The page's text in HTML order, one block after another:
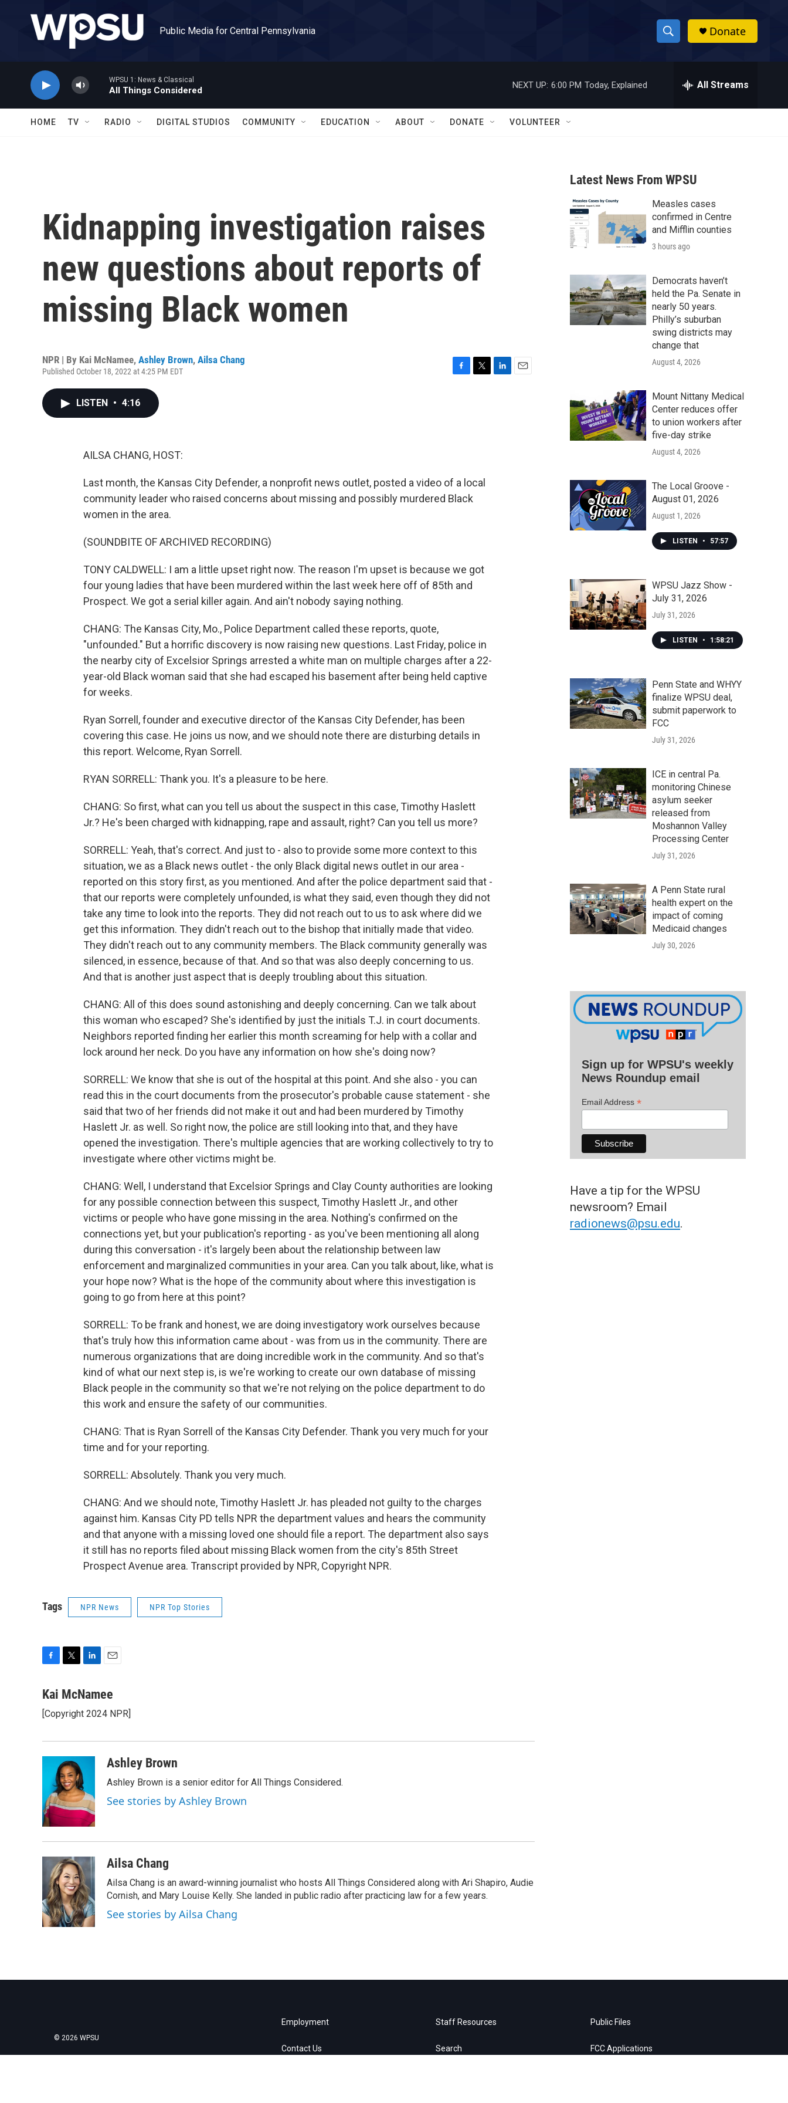
Public Media for Central Pennsylvania
S
h
w
a
r
c
h
h
Donate
WPSU 1: News & Classical
All Things Considered
NEXT UP: 6:00 PM Today, Explained All Streams
HOME TV RADIO DIGITAL STUDIOS COMMUNITY EDUCATION ABOUT DONATE VOLUNTEER
Kidnapping investigation raises
new questions about reports of
missing Black women
NPR | By Kai McNamee, Ashley Brown, Ailsa Chang
Published October 18, 2022 at 4:25 PM EDT
LISTEN • 4:16
AILSA CHANG, HOST:
Last month, the Kansas City Defender, a nonprofit news outlet, posted a video of a local
community leader who raised concerns about missing and possibly murdered Black
women in the area.
(SOUNDBITE OF ARCHIVED RECORDING)
TONY CALDWELL: I am a little upset right now. The reason I'm upset is because we got
four young ladies that have been murdered within the last week here off of 85th and
Prospect. We got a serial killer again. And ain't nobody saying nothing.
CHANG: The Kansas City, Mo., Police Department called these reports, quote,
"unfounded." But a horrific discovery is now raising new questions. Last Friday, police in
the nearby city of Excelsior Springs arrested a white man on multiple charges after a 22-
year-old Black woman said that she had escaped his basement after being held captive
for weeks.
Ryan Sorrell, founder and executive director of the Kansas City Defender, has been
covering this case. He joins us now, and we should note there are disturbing details in
this report. Welcome, Ryan Sorrell.
RYAN SORRELL: Thank you. It's a pleasure to be here.
CHANG: So first, what can you tell us about the suspect in this case, Timothy Haslett
Jr.? He's been charged with kidnapping, rape and assault, right? Can you tell us more?
SORRELL: Yeah, that's correct. And just to - also to provide some more context to this
situation, we as a Black news outlet - the only Black digital news outlet in our area -
reported on this story first, as you mentioned. And after the police department said that -
that our reports were completely unfounded, is what they said, even though they did not
take any time to look into the reports. They did not reach out to us to ask where did we
get this information. They didn't reach out to the bishop that initially made that video.
They didn't reach out to any community members. The Black community generally was
silenced, in essence, because of that. And so that was also deeply concerning to us.
And that is another just aspect that is deeply troubling about this situation.
CHANG: All of this does sound astonishing and deeply concerning. Can we talk about
this woman who escaped? She's identified by just the initials T.J. in court documents.
Neighbors reported finding her earlier this month screaming for help with a collar and
lock around her neck. Do you have any information on how she's doing now?
SORRELL: We know that she is out of the hospital at this point. And she also - you can
read this in the court documents from the prosecutor's probable cause statement - she
said that two of her friends did not make it out and had been murdered by Timothy
Haslett Jr. as well. So right now, the police are still looking into that, and they have
opened the investigation. There's multiple agencies that are working collectively to try to
investigate where other victims might be.
CHANG: Well, I understand that Excelsior Springs and Clay County authorities are looking
for any possible connection between this suspect, Timothy Haslett Jr., and other
victims or people who have gone missing in the area. Nothing's confirmed on the
connections yet, but your publication's reporting - as you've been mentioning all along
during this conversation - it's largely been about the relationship between law
enforcement and marginalized communities in your area. Can you talk about, like, what is
your hope now? What is the hope of the community about where this investigation is
going to go from here at this point?
SORRELL: To be frank and honest, we are doing investigatory work ourselves because
that's truly how this information came about - was from us in the community. There are
numerous organizations that are doing incredible work in the community. And so that's
kind of what our next step is, is we're working to create our own database of missing
Black people in the community so that we're not relying on the police department to do
this work and ensure the safety of our communities.
CHANG: That is Ryan Sorrell of the Kansas City Defender. Thank you very much for your
time and for your reporting.
SORRELL: Absolutely. Thank you very much.
CHANG: And we should note, Timothy Haslett Jr. has pleaded not guilty to the charges
against him. Kansas City PD tells NPR the department values and hears the community
and that anyone with a missing loved one should file a report. The department also says
it still has no reports filed about missing Black women from the city's 85th Street
Prospect Avenue area. Transcript provided by NPR, Copyright NPR.
Tags NPR News NPR Top Stories
c
b
o
i
t
r
n
e
I
a
l
Kai McNamee
[Copyright 2024 NPR]
Ashley Brown
Ashley Brown is a senior editor for All Things Considered.
See stories by Ashley Brown
Ailsa Chang
Ailsa Chang is an award-winning journalist who hosts All Things Considered along with Ari Shapiro, Audie
Cornish, and Mary Louise Kelly. She landed in public radio after practicing law for a few years.
See stories by Ailsa Chang
Latest News From WPSU
Measles cases
confirmed in Centre
and Mifflin counties
3 hours ago
Democrats haven’t
held the Pa. Senate in
nearly 50 years.
Philly’s suburban
swing districts may
change that
August 4, 2026
Mount Nittany Medical
Center reduces offer
to union workers after
five-day strike
August 4, 2026
The Local Groove -
August 01, 2026
August 1, 2026
LISTEN • 57:57
WPSU Jazz Show -
July 31, 2026
July 31, 2026
LISTEN • 1:58:21
Penn State and WHYY
finalize WPSU deal,
submit paperwork to
FCC
July 31, 2026
ICE in central Pa.
monitoring Chinese
asylum seeker
released from
Moshannon Valley
Processing Center
July 31, 2026
A Penn State rural
health expert on the
impact of coming
Medicaid changes
July 30, 2026
Sign up for WPSU's weekly
News Roundup email
Email Address *
Have a tip for the WPSU
newsroom? Email
radionews@psu.edu.
© 2026 WPSU
Employment
Contact Us
Staff Resources
Search
Public Files
FCC Applications